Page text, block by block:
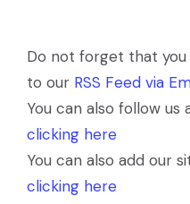
Do not forget that you
to our RSS Feed via
You can also follow
clicking here
You can also add our
clicking here